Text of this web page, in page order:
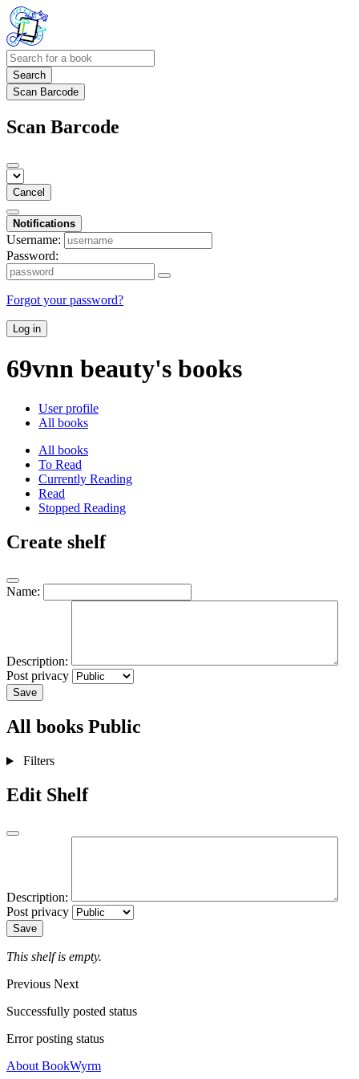
Search
Scan Barcode
Scan Barcode
Cancel
Notifications
Username:
Password:
Forgot your password?
Log in
69vnn beauty's books
User profile
All books
All books
To Read
Currently Reading
Read
Stopped Reading
Create shelf
Name:
Description:
Post privacy
Save
All books Public
Filters
Edit Shelf
Description:
Post privacy
Save
This shelf is empty.
Previous Next
Successfully posted status
Error posting status
About BookWyrm